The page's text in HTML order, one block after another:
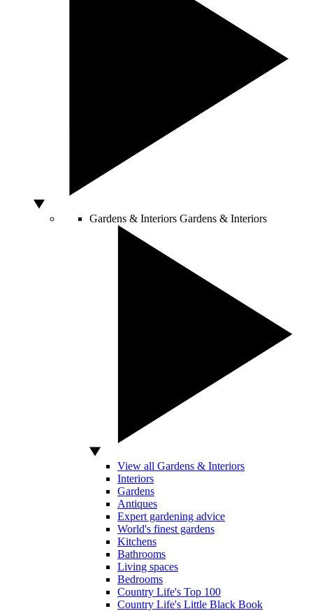
Gardens & Interiors Gardens & Interiors
View all Gardens & Interiors
Interiors
Gardens
Antiques
Expert gardening advice
World's finest gardens
Kitchens
Bathrooms
Living spaces
Bedrooms
Country Life's Top 100
Country Life's Little Black Book